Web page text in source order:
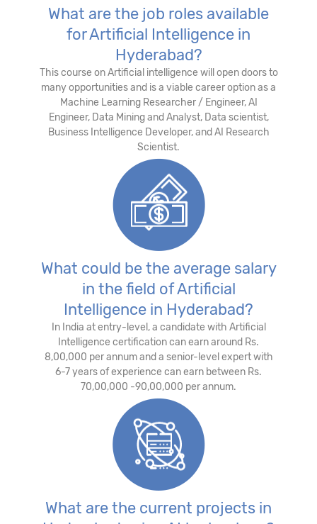
What are the job roles available
for Artificial Intelligence in
Hyderabad?
This course on Artificial intelligence will open doors to
many opportunities and is a viable career option as a
Machine Learning Researcher / Engineer, AI
Engineer, Data Mining and Analyst, Data scientist,
Business Intelligence Developer, and AI Research
Scientist.
What could be the average salary
in the field of Artificial
Intelligence in Hyderabad?
In India at entry-level, a candidate with Artificial
Intelligence certification can earn around Rs.
8,00,000 per annum and a senior-level expert with
6-7 years of experience can earn between Rs.
70,00,000 -90,00,000 per annum.
What are the current projects in